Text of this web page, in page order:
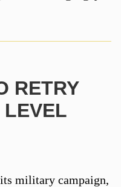
RETRY
LEVEL
military campaign,